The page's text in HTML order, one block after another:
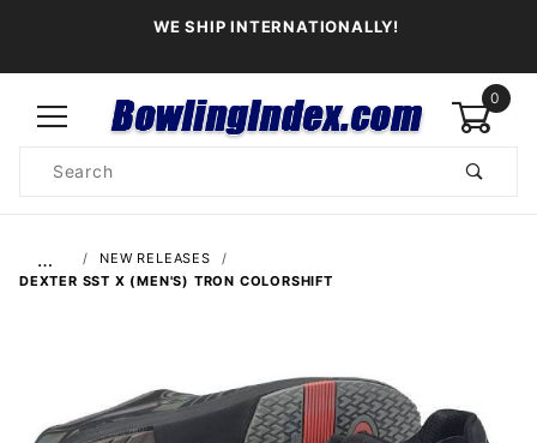
WE SHIP INTERNATIONALLY!
0
Search
…
NEW RELEASES
DEXTER SST X (MEN'S) TRON COLORSHIFT